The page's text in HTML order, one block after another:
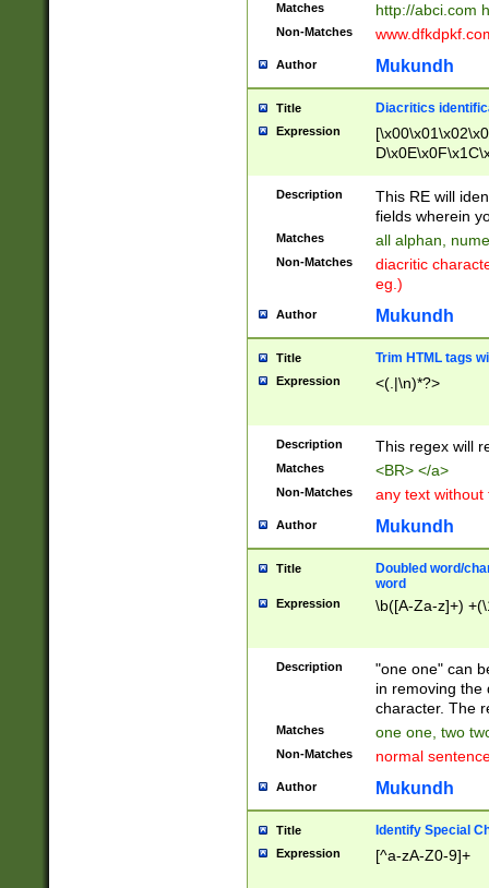
Matches http://abci.com
Non-Matches
Author Mukundh
Title Diacritics
Expression
Description
This RE will
fields wherein
Matches all alphan,
Non-Matches
diacritic
eg.)
Author Mukundh
Title Trim HTML tags
Expression <(.|\n)*?>
Description This regex will
Matches <BR> </a>
Non-Matches any text without
Author Mukundh
Title
Doubled word/
word
Expression \b([A-Za-z]+)
Description
"one one" can
in removing the
character. The
Matches one one, two
Non-Matches normal
Author Mukundh
Title Identify Special
Expression [^a-zA-Z0-9]+